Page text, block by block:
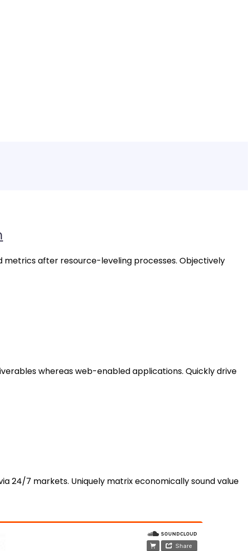
metrics after resource-leveling processes. Objectively
whereas web-enabled applications. Quickly drive
24/7 markets. Uniquely matrix economically sound value